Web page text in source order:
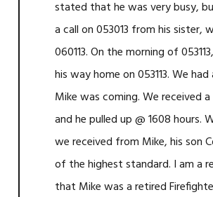
stated that he was very busy,
a call on 053013 from his sister,
060113. On the morning of
his way home on 053113. We
Mike was coming. We received
and he pulled up @ 1608
we received from Mike, his son
of the highest standard. I am a
that Mike was a retired